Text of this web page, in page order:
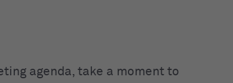
agenda, take a moment to